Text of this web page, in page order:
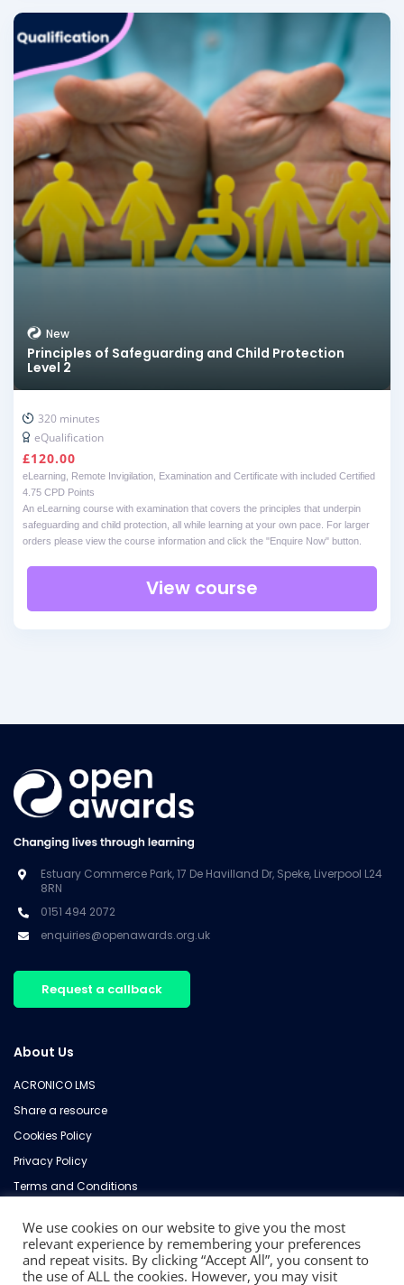
New
Principles of Safeguarding and Child Protection
Level 2
320 minutes
eQualification
£120.00
eLearning, Remote Invigilation, Examination and Certificate with included Certified
4.75 CPD Points
An eLearning course with examination that covers the principles that underpin
safeguarding and child protection, all while learning at your own pace. For larger
orders please view the course information and click the "Enquire Now" button.
View course
Estuary Commerce Park, 17 De Havilland Dr, Speke, Liverpool L24
8RN
0151 494 2072
enquiries@openawards.org.uk
Request a callback
About Us
ACRONICO LMS
Share a resource
Cookies Policy
Privacy Policy
Terms and Conditions
Contact Us
We use cookies on our website to give you the most
relevant experience by remembering your preferences
and repeat visits. By clicking “Accept All”, you consent to
the use of ALL the cookies. However, you may visit